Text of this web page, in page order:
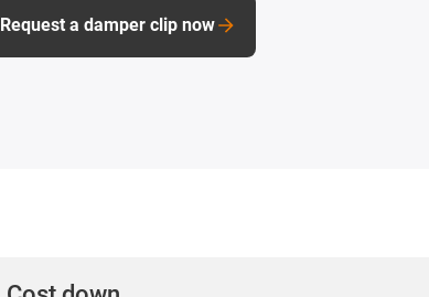
Request a damper clip now